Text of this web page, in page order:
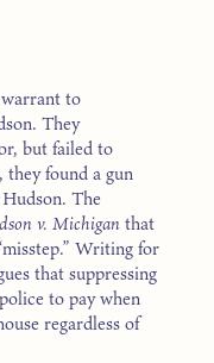
to
They
but failed to
found a gun
The
v. Michiganthat
Writing for
that suppressing
to pay when
regardless of